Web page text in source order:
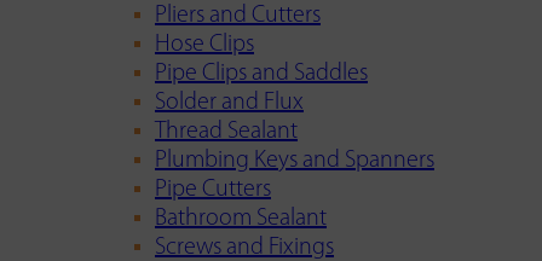
Pliers and Cutters
Hose Clips
Pipe Clips and Saddles
Solder and Flux
Thread Sealant
Plumbing Keys and Spanners
Pipe Cutters
Bathroom Sealant
Screws and Fixings